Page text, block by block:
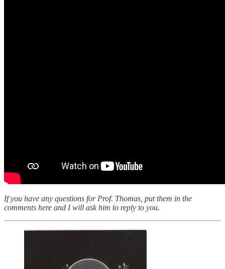
If you have any questions for Prof. Thomas, put them in the
comments here and I will ask him to reply to you.